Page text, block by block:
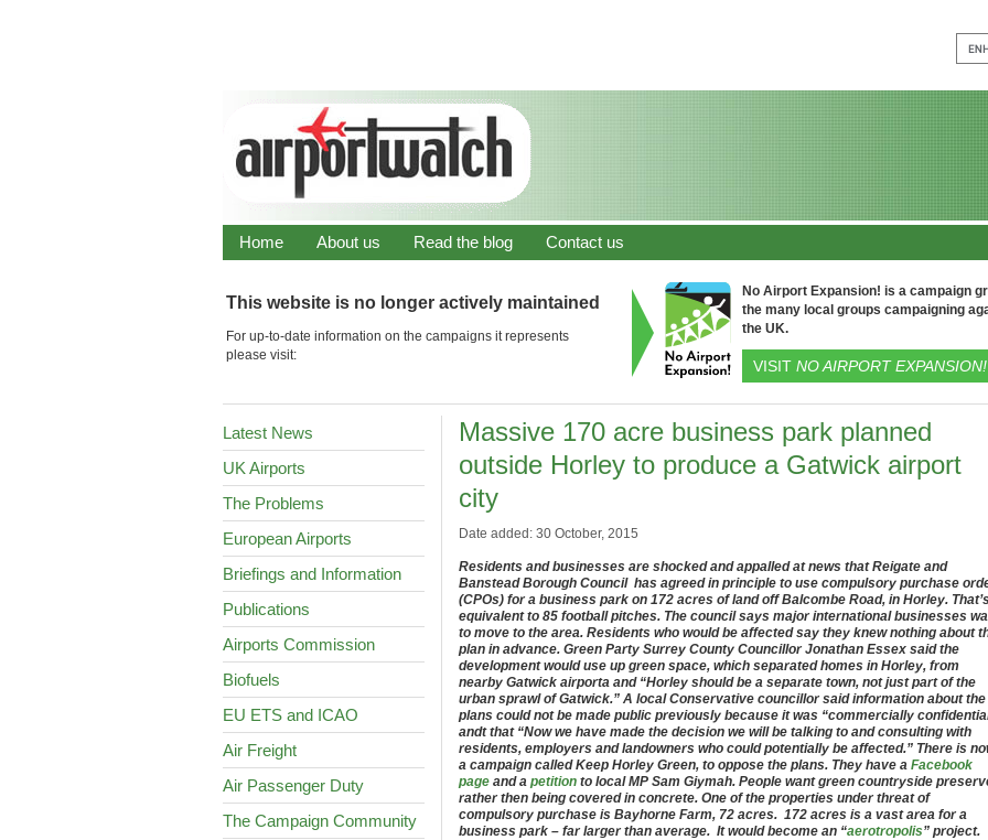
Home About us Read the blog Contact us
This website is no longer actively maintained
For up-to-date information on the campaigns it represents
please visit:
No Airport Expansion! is a campaign
the many local groups campaigning
the UK.
VISIT NO AIRPORT EXPANSION!
Latest News
UK Airports
The Problems
European Airports
Briefings and Information
Publications
Airports Commission
Biofuels
EU ETS and ICAO
Air Freight
Air Passenger Duty
The Campaign Community
Massive 170 acre business park planned
outside Horley to produce a Gatwick airport
city
Date added: 30 October, 2015
Residents and businesses are shocked and appalled at news that Reigate and
Banstead Borough Council has agreed in principle to use compulsory purchase
(CPOs) for a business park on 172 acres of land off Balcombe Road, in Horley. That’s
equivalent to 85 football pitches. The council says major international businesses
to move to the area. Residents who would be affected say they knew nothing about
plan in advance. Green Party Surrey County Councillor Jonathan Essex said the
development would use up green space, which separated homes in Horley, from
nearby Gatwick airporta and “Horley should be a separate town, not just part of the
urban sprawl of Gatwick.” A local Conservative councillor said information about the
plans could not be made public previously because it was “commercially
andt that “Now we have made the decision we will be talking to and consulting with
residents, employers and landowners who could potentially be affected.” There is
a campaign called Keep Horley Green, to oppose the plans. They have a Facebook
page and a petition to local MP Sam Giymah. People want green countryside
rather then being covered in concrete. One of the properties under threat of
compulsory purchase is Bayhorne Farm, 72 acres. 172 acres is a vast area for a
business park – far larger than average. It would become an “aerotropolis” project.